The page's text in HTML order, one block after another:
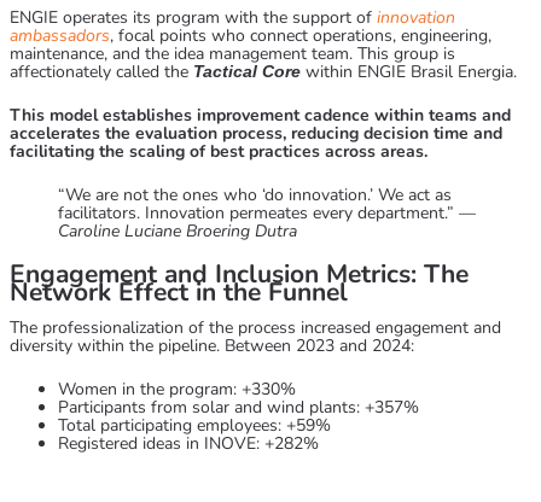
ENGIE operates its program with the support of innovation
ambassadors, focal points who connect operations, engineering,
maintenance, and the idea management team. This group is
affectionately called the Tactical Core within ENGIE Brasil Energia.
This model establishes improvement cadence within teams and
accelerates the evaluation process, reducing decision time and
facilitating the scaling of best practices across areas.
“We are not the ones who ‘do innovation.’ We act as
facilitators. Innovation permeates every department.” —
Caroline Luciane Broering Dutra
Engagement and Inclusion Metrics: The
Network Effect in the Funnel
The professionalization of the process increased engagement and
diversity within the pipeline. Between 2023 and 2024:
Women in the program: +330%
Participants from solar and wind plants: +357%
Total participating employees: +59%
Registered ideas in INOVE: +282%